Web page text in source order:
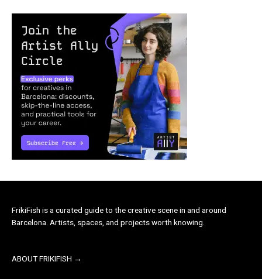
FrikiFish is a curated guide to the creative scene in and around
Barcelona. Artists, spaces, and projects worth knowing.
ABOUT FRIKIFISH →